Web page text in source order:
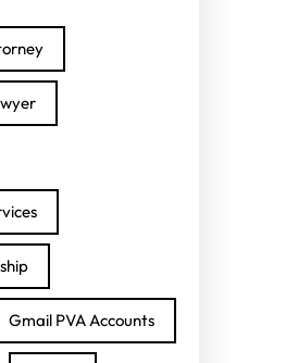
Gmail PVA Accounts